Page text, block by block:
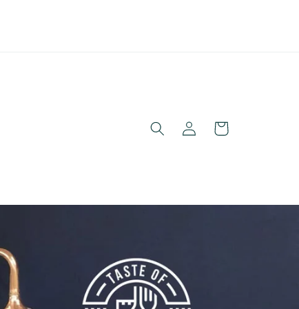
Log
in
Cart